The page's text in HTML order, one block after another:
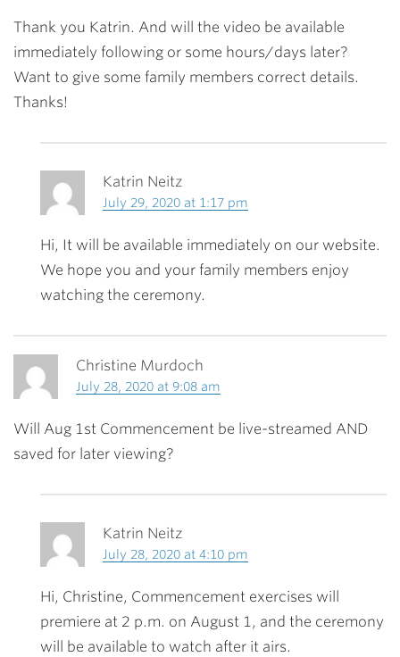
Thank you Katrin. And will the video be available
immediately following or some hours/days later?
Want to give some family members correct details.
Thanks!
Katrin Neitz
July 29, 2020 at 1:17 pm
Hi, It will be available immediately on our website.
We hope you and your family members enjoy
watching the ceremony.
Christine Murdoch
July 28, 2020 at 9:08 am
Will Aug 1st Commencement be live-streamed AND
saved for later viewing?
Katrin Neitz
July 28, 2020 at 4:10 pm
Hi, Christine, Commencement exercises will
premiere at 2 p.m. on August 1, and the ceremony
will be available to watch after it airs.